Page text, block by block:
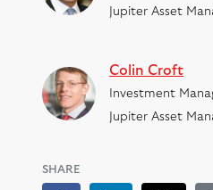
Jupiter Asset
Colin Croft
Investment
Jupiter Asset
SHARE